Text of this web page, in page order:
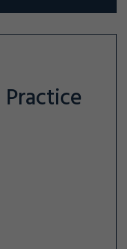
Practice